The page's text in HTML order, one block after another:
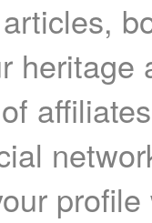
heritage